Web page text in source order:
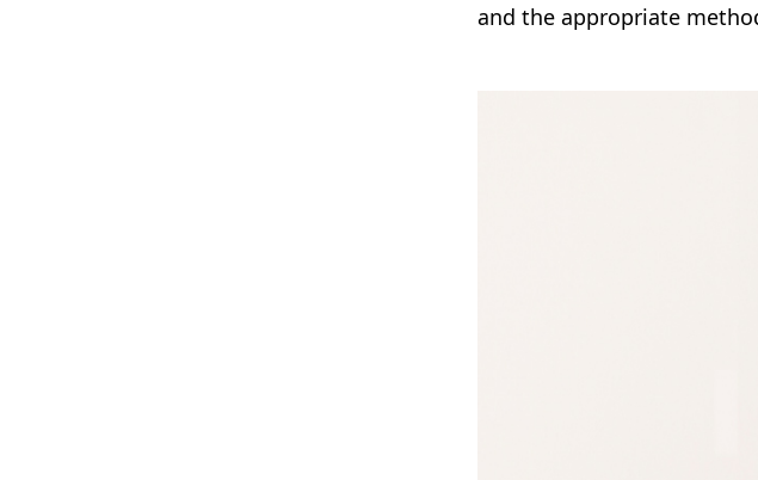
and the appropriate